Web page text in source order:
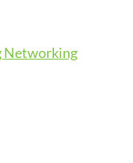
Networking